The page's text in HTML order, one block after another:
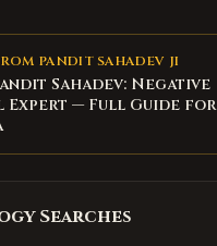
PANDIT SAHADEV JI
Sahadev: Negative
Expert — Full Guide for
Searches